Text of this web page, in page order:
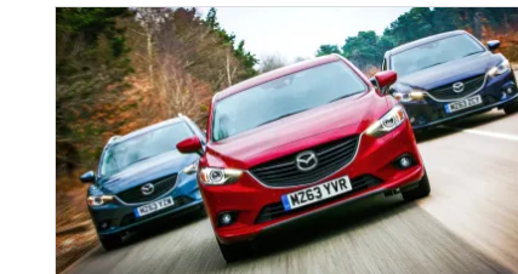
Mazda
gets
class-
leading
residual
values